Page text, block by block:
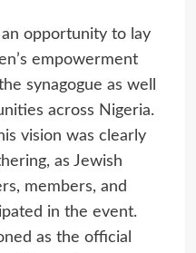
opportunity to lay
empowerment
synagogue as well
across Nigeria.
vision was clearly
as Jewish
members, and
in the event.
as the official